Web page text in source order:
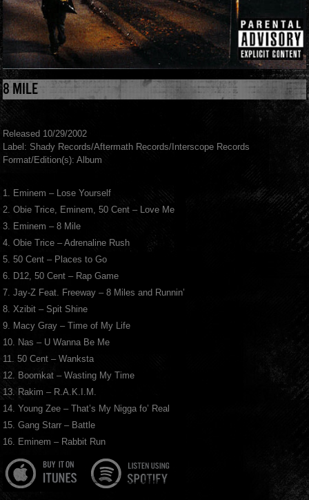
8 MILE
Released 10/29/2002
Label: Shady Records/Aftermath Records/Interscope Records
Format/Edition(s): Album
1. Eminem – Lose Yourself
2. Obie Trice, Eminem, 50 Cent – Love Me
3. Eminem – 8 Mile
4. Obie Trice – Adrenaline Rush
5. 50 Cent – Places to Go
6. D12, 50 Cent – Rap Game
7. Jay-Z Feat. Freeway – 8 Miles and Runnin’
8. Xzibit – Spit Shine
9. Macy Gray – Time of My Life
10. Nas – U Wanna Be Me
11. 50 Cent – Wanksta
12. Boomkat – Wasting My Time
13. Rakim – R.A.K.I.M.
14. Young Zee – That’s My Nigga fo’ Real
15. Gang Starr – Battle
16. Eminem – Rabbit Run